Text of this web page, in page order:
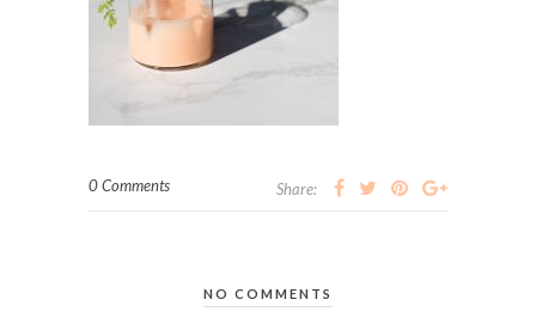
0 Comments Share:
NO COMMENTS